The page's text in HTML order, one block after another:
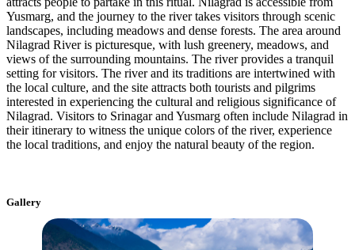
Yusmarg, and the journey to the river takes visitors through scenic
landscapes, including meadows and dense forests. The area around
Nilagrad River is picturesque, with lush greenery, meadows, and
views of the surrounding mountains. The river provides a tranquil
setting for visitors. The river and its traditions are intertwined with
the local culture, and the site attracts both tourists and pilgrims
interested in experiencing the cultural and religious significance of
Nilagrad. Visitors to Srinagar and Yusmarg often include Nilagrad in
their itinerary to witness the unique colors of the river, experience
the local traditions, and enjoy the natural beauty of the region.
Gallery